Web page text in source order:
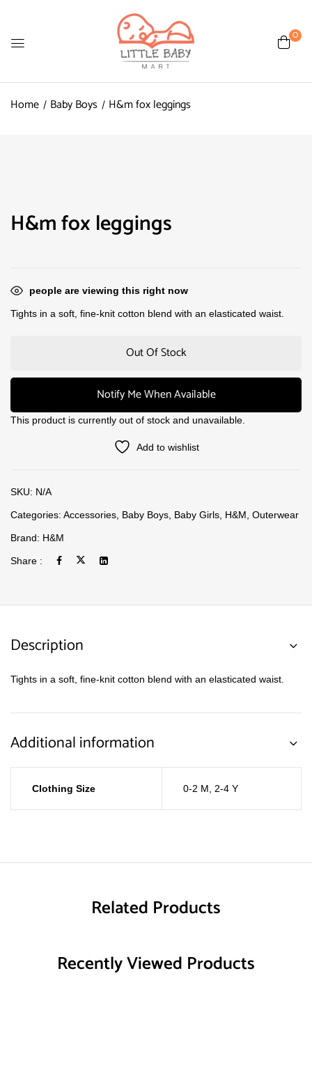
0
Home Baby Boys H&m fox leggings
H&m fox leggings
people are viewing this right now
Tights in a soft, fine-knit cotton blend with an elasticated waist.
Out Of Stock
Notify Me When Available
This product is currently out of stock and unavailable.
Add to wishlist
SKU: N/A
Categories: Accessories Baby Boys Baby Girls H&M Outerwear
Brand: H&M
Share :
Description
Tights in a soft, fine-knit cotton blend with an elasticated waist.
Additional information
Clothing Size 0-2 M 2-4 Y
Related Products
Recently Viewed Products